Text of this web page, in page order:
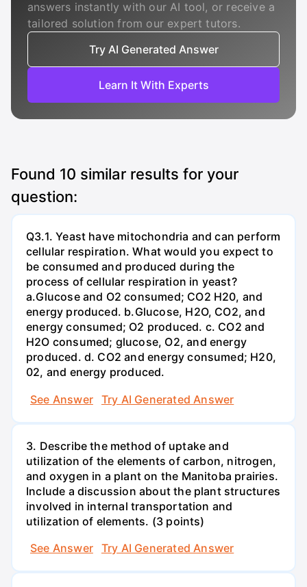
answers instantly with our AI tool, or receive a
tailored solution from our expert tutors.
Try AI Generated Answer
Learn It With Experts
Found 10 similar results for your
question:
Q3.1. Yeast have mitochondria and can perform
cellular respiration. What would you expect to
be consumed and produced during the
process of cellular respiration in yeast?
a.Glucose and O2 consumed; CO2 H20, and
energy produced. b.Glucose, H2O, CO2, and
energy consumed; O2 produced. c. CO2 and
H2O consumed; glucose, O2, and energy
produced. d. CO2 and energy consumed; H20,
02, and energy produced.
See Answer
Try AI Generated Answer
3. Describe the method of uptake and
utilization of the elements of carbon, nitrogen,
and oxygen in a plant on the Manitoba prairies.
Include a discussion about the plant structures
involved in internal transportation and
utilization of elements. (3 points)
See Answer
Try AI Generated Answer